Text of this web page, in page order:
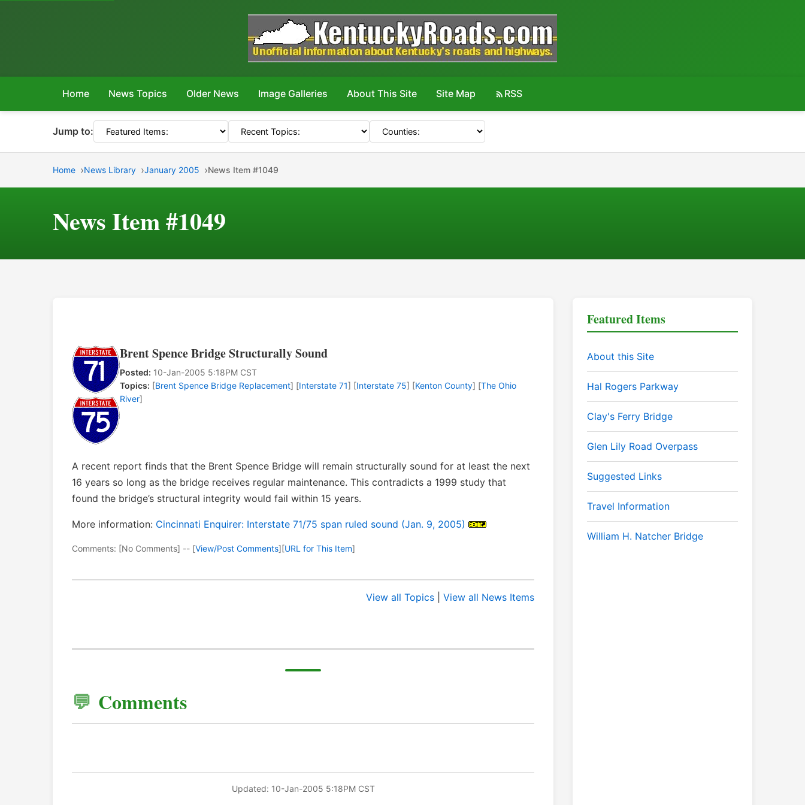
Home News Topics Older News Image Galleries About This Site Site Map RSS
Jump to:
Home News Library January 2005 News Item #1049
News Item #1049
Brent Spence Bridge Structurally Sound
Posted: 10-Jan-2005 5:18PM CST
Topics: [Brent Spence Bridge Replacement] [Interstate 71] [Interstate 75] [Kenton County] [The Ohio
River]
A recent report finds that the Brent Spence Bridge will remain structurally sound for at least the next
16 years so long as the bridge receives regular maintenance. This contradicts a 1999 study that
found the bridge’s structural integrity would fail within 15 years.
More information: Cincinnati Enquirer: Interstate 71/75 span ruled sound (Jan. 9, 2005)
Comments: [No Comments] -- [View/Post Comments][URL for This Item]
View all Topics View all News Items
Comments
Updated: 10-Jan-2005 5:18PM CST
Featured Items
About this Site
Hal Rogers Parkway
Clay's Ferry Bridge
Glen Lily Road Overpass
Suggested Links
Travel Information
William H. Natcher Bridge